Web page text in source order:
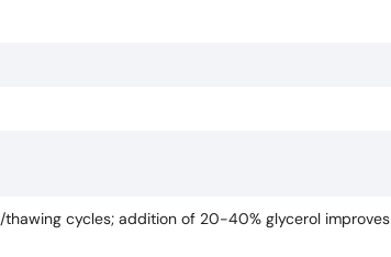
cycles; addition of 20-40% glycerol improves